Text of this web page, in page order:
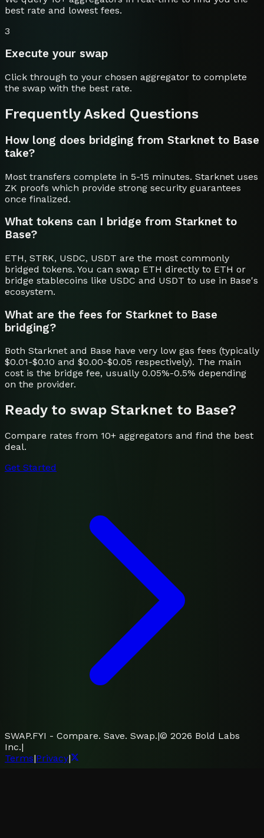
best rate and lowest fees.
3
Execute your swap
Click through to your chosen aggregator to complete
the swap with the best rate.
Frequently Asked Questions
How long does bridging from Starknet to Base
take?
Most transfers complete in 5-15 minutes. Starknet uses
ZK proofs which provide strong security guarantees
once finalized.
What tokens can I bridge from Starknet to
Base?
ETH, STRK, USDC, USDT are the most commonly
bridged tokens. You can swap ETH directly to ETH or
bridge stablecoins like USDC and USDT to use in Base's
ecosystem.
What are the fees for Starknet to Base
bridging?
Both Starknet and Base have very low gas fees (typically
$0.01-$0.10 and $0.00-$0.05 respectively). The main
cost is the bridge fee, usually 0.05%-0.5% depending
on the provider.
Ready to swap Starknet to Base?
Compare rates from 10+ aggregators and find the best
deal.
Get Started
SWAP.FYI - Compare. Save. Swap.|© 2026 Bold Labs
Inc.|
Terms|Privacy|